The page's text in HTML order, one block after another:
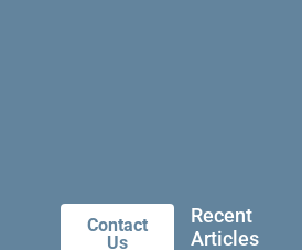
Contact
Us
Recent
Articles